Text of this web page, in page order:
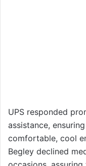
UPS responded
assistance,
comfortable, cool
Begley declined